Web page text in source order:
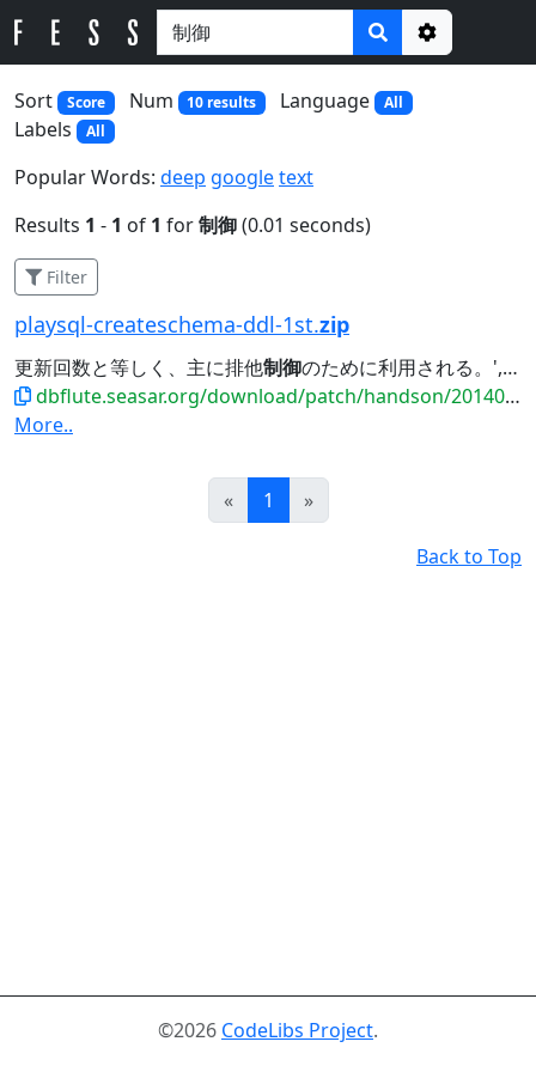
Options
Sort
Score Num 10 results Language All
Labels All
Popular Words: deep googletext
Results 1 - 1 of 1 for制御(0.01 seconds)
Filter
playsql-createschema-ddl-1st.zip
更新回数と等しく、主に排他制御のために利用される。', PRIMARY KEY (MEMBER_ID),...
dbflute.seasar.org/download/patch/handson/20140601_payment/playsql-createschema-ddl-1st.zip
More..
«Prev
1 Next
»
Back to Top
©2026 CodeLibs Project.